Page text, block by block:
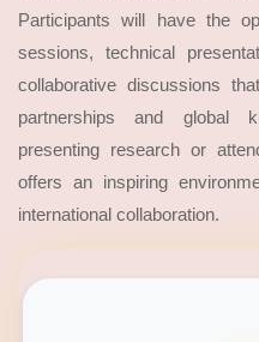
Participants will have the
sessions, technical
collaborative discussions
partnerships and global
presenting research or
offers an inspiring
international collaboration.